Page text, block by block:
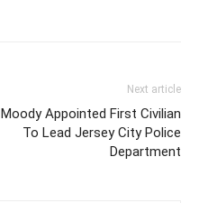
Next article
Moody Appointed First Civilian
To Lead Jersey City Police
Department